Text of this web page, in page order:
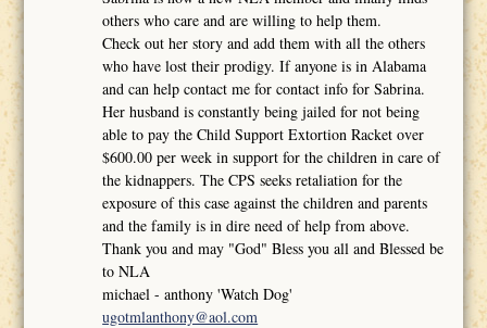
others who care and are willing to help them.
Check out her story and add them with all the others
who have lost their prodigy. If anyone is in Alabama
and can help contact me for contact info for Sabrina.
Her husband is constantly being jailed for not being
able to pay the Child Support Extortion Racket over
$600.00 per week in support for the children in care of
the kidnappers. The CPS seeks retaliation for the
exposure of this case against the children and parents
and the family is in dire need of help from above.
Thank you and may "God" Bless you all and Blessed be
to NLA
michael - anthony 'Watch Dog'
ugotmlanthony@aol.com